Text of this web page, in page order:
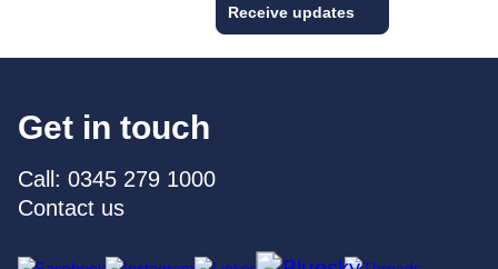
Receive updates
Get in touch
Call: 0345 279 1000
Contact us